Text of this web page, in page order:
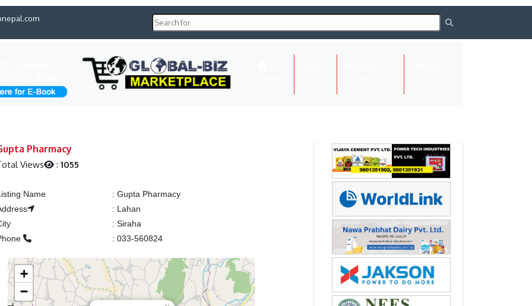
Pharmacy
Views : 1055
Name : Gupta Pharmacy
: Lahan
: Siraha
: 033-560824
+
−